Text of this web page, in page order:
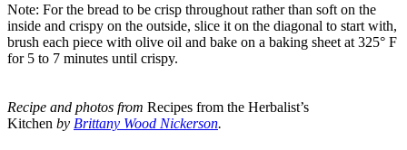
Note: For the bread to be crisp throughout rather than soft on the
inside and crispy on the outside, slice it on the diagonal to start with,
brush each piece with olive oil and bake on a baking sheet at 325° F
for 5 to 7 minutes until crispy.
Recipe and photos from Recipes from the Herbalist’s
Kitchen by Brittany Wood Nickerson.